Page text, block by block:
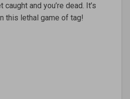
and you’re dead. It’s
this lethal game of tag!